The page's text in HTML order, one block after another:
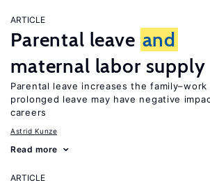
ARTICLE
Parental leave and
maternal labor supply
Parental leave increases the family–work
prolonged leave may have negative
careers
Astrid Kunze
Read more
ARTICLE